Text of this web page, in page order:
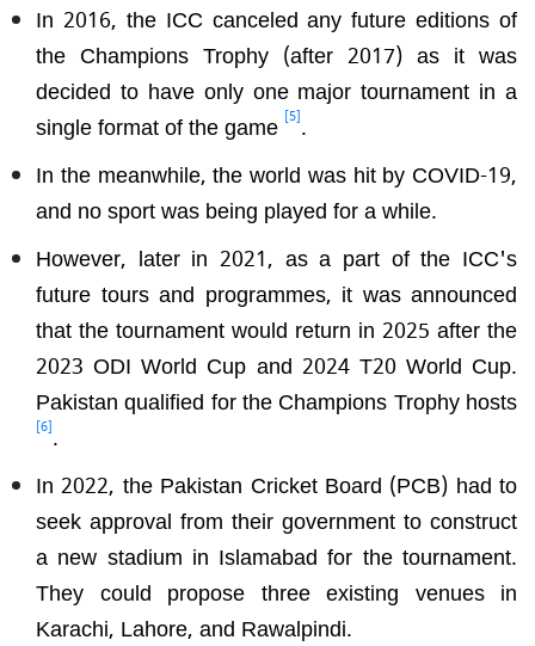
In 2016, the ICC canceled any future editions of
the Champions Trophy (after 2017) as it was
decided to have only one major tournament in a
single format of the game [5].
In the meanwhile, the world was hit by COVID-19,
and no sport was being played for a while.
However, later in 2021, as a part of the ICC's
future tours and programmes, it was announced
that the tournament would return in 2025 after the
2023 ODI World Cup and 2024 T20 World Cup.
Pakistan qualified for the Champions Trophy hosts
[6].
In 2022, the Pakistan Cricket Board (PCB) had to
seek approval from their government to construct
a new stadium in Islamabad for the tournament.
They could propose three existing venues in
Karachi, Lahore, and Rawalpindi.